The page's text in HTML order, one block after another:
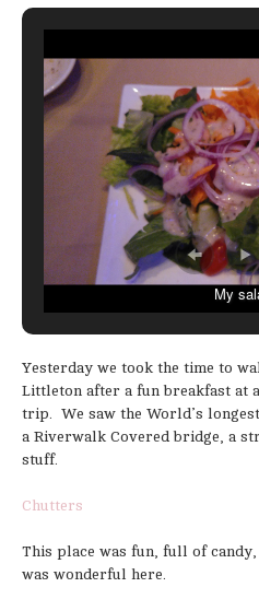
My
Yesterday we took the time to
Littleton after a fun breakfast at
trip. We saw the World’s
a Riverwalk Covered bridge, a
stuff.
Chutters
This place was fun, full of
was wonderful here.